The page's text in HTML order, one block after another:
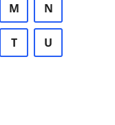
M N
T U